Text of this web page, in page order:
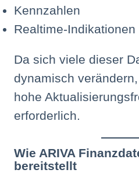
Kennzahlen
Realtime-Indikationen
Da sich viele dieser
dynamisch
hohe
erforderlich.
Wie ARIVA
bereitstellt